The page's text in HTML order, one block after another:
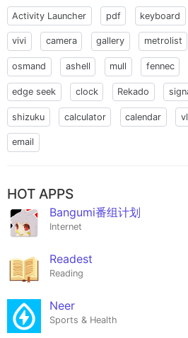
Activity Launcher pdf keyboard
vivi camera gallery metrolist
osmand ashell mull fennec
edge seek clock Rekado
shizuku calculator calendar
email
HOT APPS
Bangumi番组计划
Internet
Readest
Reading
Neer
Sports & Health